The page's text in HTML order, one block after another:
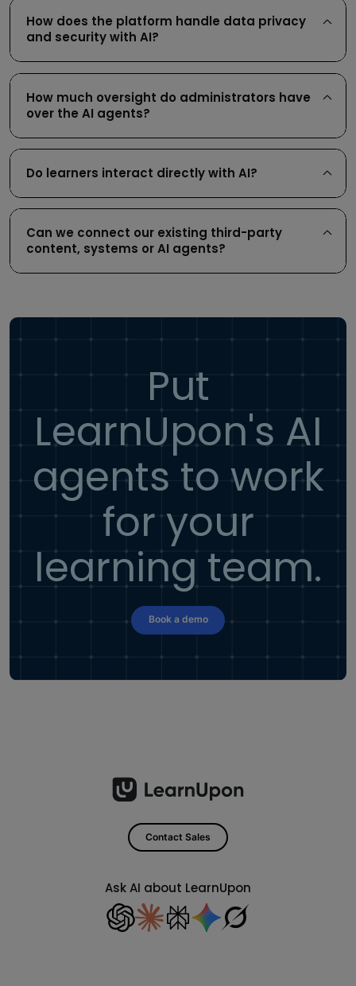
How does the platform handle data privacy
and security with AI?
How much oversight do administrators have
over the AI agents?
Do learners interact directly with AI?
Can we connect our existing third-party
content, systems or AI agents?
Put
LearnUpon's AI
agents to work
for your
learning team.
Book a demo
Contact Sales
Ask AI about LearnUpon